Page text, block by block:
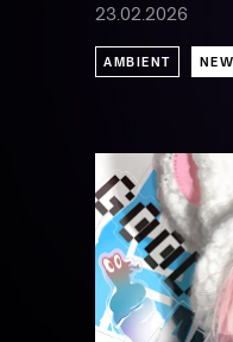
23.02.2026
AMBIENT